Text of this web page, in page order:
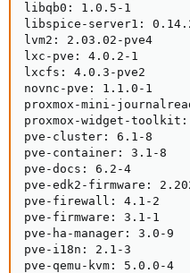
libqb0: 1.0.5-1
libspice-server1:
lvm2: 2.03.02-pve4
lxc-pve: 4.0.2-1
lxcfs: 4.0.3-pve2
novnc-pve: 1.1.0-1
proxmox-mini-
proxmox-widget-
pve-cluster: 6.1-8
pve-container: 3.1-8
pve-docs: 6.2-4
pve-edk2-firmware:
pve-firewall: 4.1-2
pve-firmware: 3.1-1
pve-ha-manager: 3.0-9
pve-i18n: 2.1-3
pve-qemu-kvm: 5.0.0-4